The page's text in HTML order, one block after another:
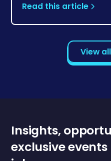
Read this article
View
Insights,
exclusive